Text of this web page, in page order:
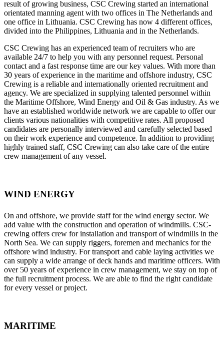
result of growing business, CSC Crewing started an international
orientated manning agent with two offices in The Netherlands and
one office in Lithuania. CSC Crewing has now 4 different offices,
divided into the Philippines, Lithuania and in the Netherlands.
CSC Crewing has an experienced team of recruiters who are
available 24/7 to help you with any personnel request. Personal
contact and a fast response time are our key values. With more than
30 years of experience in the maritime and offshore industry, CSC
Crewing is a reliable and internationally oriented recruitment and
agency. We are specialized in supplying talented personnel within
the Maritime Offshore, Wind Energy and Oil & Gas industry. As we
have an established worldwide network we are capable to offer our
clients various nationalities with competitive rates. All proposed
candidates are personally interviewed and carefully selected based
on their work experience and competence. In addition to providing
highly trained staff, CSC Crewing can also take care of the entire
crew management of any vessel.
WIND ENERGY
On and offshore, we provide staff for the wind energy sector. We
add value with the construction and operation of windmills. CSC-
crewing offers crew for installation and transport of windmills in the
North Sea. We can supply riggers, foremen and mechanics for the
offshore wind industry. For transport and cable laying activities we
can supply a wide arrange of deck hands and maritime officers. With
over 50 years of experience in crew management, we stay on top of
the full recruitment process. We are able to find the right candidate
for every vessel or project.
MARITIME